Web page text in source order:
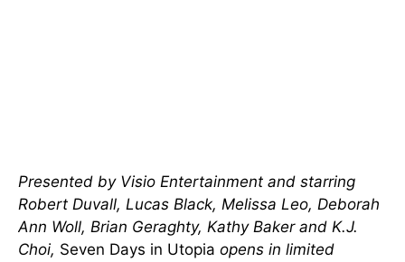
Presented by Visio Entertainment and starring
Robert Duvall, Lucas Black, Melissa Leo, Deborah
Ann Woll, Brian Geraghty, Kathy Baker and K.J.
Choi, Seven Days in Utopia opens in limited